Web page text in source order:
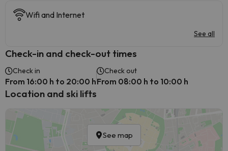
Wifi and Internet
See all
Check-in and check-out times
Check in
From 16:00 h to 20:00 h
Check out
From 08:00 h to 10:00 h
Location and ski lifts
See map